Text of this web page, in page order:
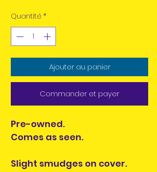
Quantité*
Ajouter au panier
Commander et payer
Pre-owned.
Comes as seen.
Slight smudges on cover.